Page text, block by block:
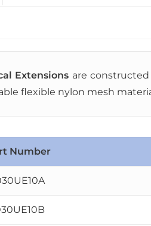
Extensions are
flexible nylon mesh
Number